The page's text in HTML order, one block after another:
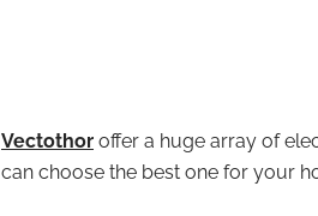
Vectothor offer a huge array of
can choose the best one for your